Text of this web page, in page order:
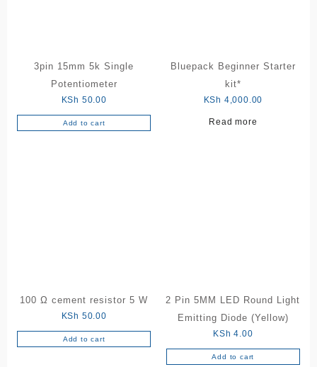
3pin 15mm 5k Single
Potentiometer
KSh 50.00
Add to cart
Bluepack Beginner Starter
kit*
KSh 4,000.00
Read more
100 Ω cement resistor 5 W
KSh 50.00
Add to cart
2 Pin 5MM LED Round Light
Emitting Diode (Yellow)
KSh 4.00
Add to cart